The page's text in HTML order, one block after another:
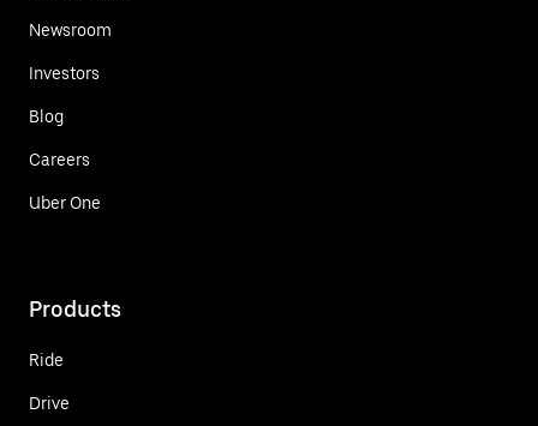
Newsroom
Investors
Blog
Careers
Uber One
Products
Ride
Drive